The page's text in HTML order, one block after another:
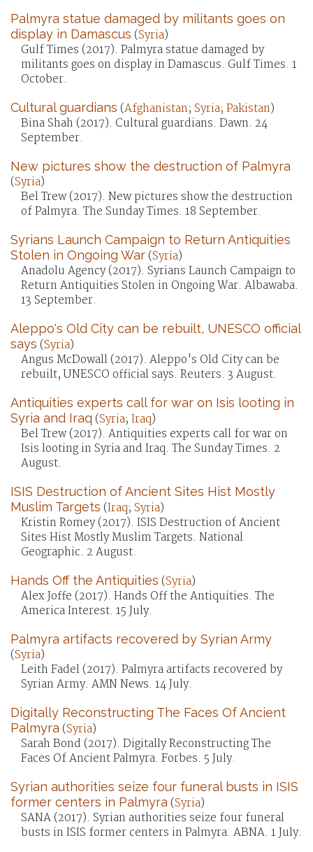
Palmyra statue damaged by militants goes on
display in Damascus (Syria)
Gulf Times (2017). Palmyra statue damaged by
militants goes on display in Damascus. Gulf Times. 1
October.
Cultural guardians (Afghanistan; Syria; Pakistan)
Bina Shah (2017). Cultural guardians. Dawn. 24
September.
New pictures show the destruction of Palmyra
(Syria)
Bel Trew (2017). New pictures show the destruction
of Palmyra. The Sunday Times. 18 September.
Syrians Launch Campaign to Return Antiquities
Stolen in Ongoing War(Syria)
Anadolu Agency (2017). Syrians Launch Campaign to
Return Antiquities Stolen in Ongoing War. Albawaba.
13 September.
Aleppo's Old City can be rebuilt, UNESCO official
says (Syria)
Angus McDowall (2017). Aleppo's Old City can be
rebuilt, UNESCO official says. Reuters. 3 August.
Antiquities experts call for war on Isis looting in
Syria and Iraq (Syria; Iraq)
Bel Trew (2017). Antiquities experts call for war on
Isis looting in Syria and Iraq. The Sunday Times. 2
August.
ISIS Destruction of Ancient Sites Hist Mostly
Muslim Targets (Iraq; Syria)
Kristin Romey (2017). ISIS Destruction of Ancient
Sites Hist Mostly Muslim Targets. National
Geographic. 2 August.
Hands Off the Antiquities (Syria)
Alex Joffe (2017). Hands Off the Antiquities. The
America Interest. 15 July.
Palmyra artifacts recovered by Syrian Army
(Syria)
Leith Fadel (2017). Palmyra artifacts recovered by
Syrian Army. AMN News. 14 July.
Digitally Reconstructing The Faces Of Ancient
Palmyra (Syria)
Sarah Bond (2017). Digitally Reconstructing The
Faces Of Ancient Palmyra. Forbes. 5 July.
Syrian authorities seize four funeral busts in ISIS
former centers in Palmyra (Syria)
SANA (2017). Syrian authorities seize four funeral
busts in ISIS former centers in Palmyra. ABNA. 1 July.